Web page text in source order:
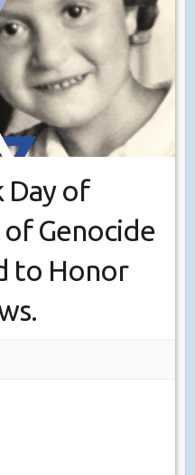
Day of
Genocide
to Honor